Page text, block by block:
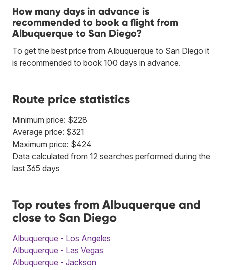
How many days in advance is
recommended to book a flight from
Albuquerque to San Diego?
To get the best price from Albuquerque to San Diego it
is recommended to book 100 days in advance.
Route price statistics
Minimum price: $228
Average price: $321
Maximum price: $424
Data calculated from 12 searches performed during the
last 365 days
Top routes from Albuquerque and
close to San Diego
Albuquerque - Los Angeles
Albuquerque - Las Vegas
Albuquerque - Jackson